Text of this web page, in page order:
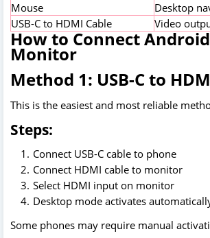
Mouse
Desktop
USB-C to HDMI Cable
Video
How to Connect
Monitor
Method 1: USB-C to
This is the easiest and most reliable
Steps:
Connect USB-C cable to phone
Connect HDMI cable to monitor
Select HDMI input on monitor
Desktop mode activates
Some phones may require manual